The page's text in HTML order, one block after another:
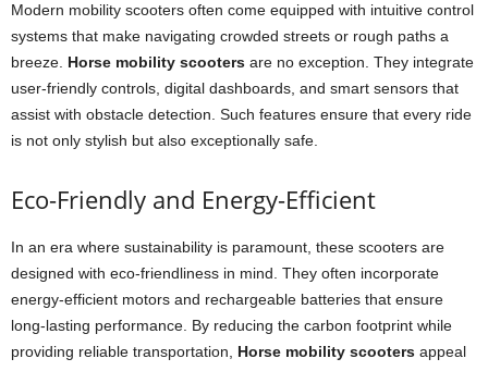
Modern mobility scooters often come equipped with intuitive control
systems that make navigating crowded streets or rough paths a
breeze. Horse mobility scooters are no exception. They integrate
user-friendly controls, digital dashboards, and smart sensors that
assist with obstacle detection. Such features ensure that every ride
is not only stylish but also exceptionally safe.
Eco-Friendly and Energy-Efficient
In an era where sustainability is paramount, these scooters are
designed with eco-friendliness in mind. They often incorporate
energy-efficient motors and rechargeable batteries that ensure
long-lasting performance. By reducing the carbon footprint while
providing reliable transportation, Horse mobility scooters appeal